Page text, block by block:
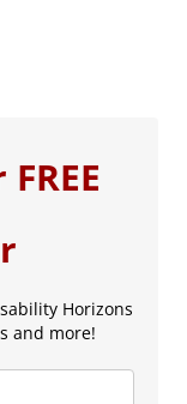
Horizons
and more!